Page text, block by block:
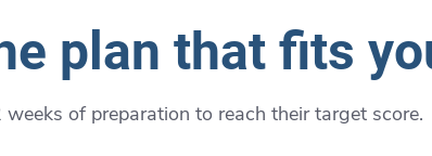
plan that fits
of preparation to reach their target score.